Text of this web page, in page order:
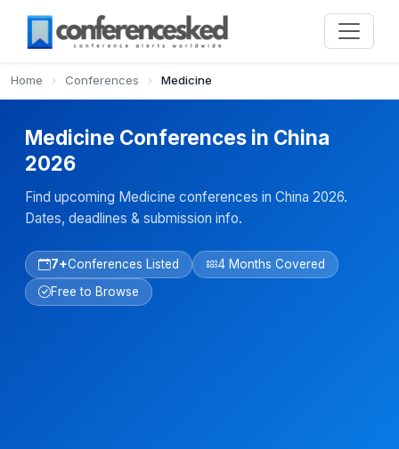
Home › Conferences › Medicine
Medicine Conferences in China
2026
Find upcoming Medicine conferences in China 2026.
Dates, deadlines & submission info.
7+Conferences Listed
4 Months Covered
Free to Browse